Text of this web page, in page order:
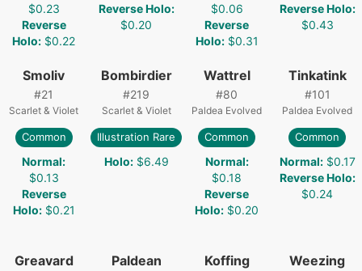
$0.23
Reverse
Holo: $0.22
Reverse Holo:
$0.20
$0.06
Reverse
Holo: $0.31
Reverse Holo:
$0.43
Smoliv
#21
Scarlet & Violet
Common
Normal:
$0.13
Reverse
Holo: $0.21
Bombirdier
#219
Scarlet & Violet
Illustration Rare
Holo: $6.49
Wattrel
#80
Paldea Evolved
Common
Normal:
$0.18
Reverse
Holo: $0.20
Tinkatink
#101
Paldea Evolved
Common
Normal: $0.17
Reverse Holo:
$0.24
Greavard
Paldean
Koffing Weezing